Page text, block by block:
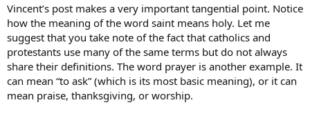
Vincent’s post makes a very important tangential point. Notice
how the meaning of the word saint means holy. Let me
suggest that you take note of the fact that catholics and
protestants use many of the same terms but do not always
share their definitions. The word prayer is another example. It
can mean “to ask” (which is its most basic meaning), or it can
mean praise, thanksgiving, or worship.